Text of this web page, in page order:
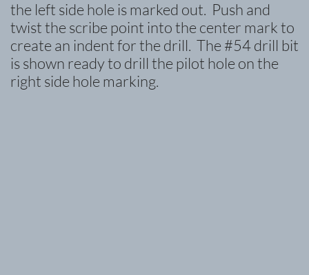
the left side hole is marked out. Push and
twist the scribe point into the center mark to
create an indent for the drill. The #54 drill bit
is shown ready to drill the pilot hole on the
right side hole marking.